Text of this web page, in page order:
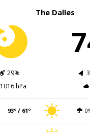
The Dalles
29%
1016 hPa
93º / 61º